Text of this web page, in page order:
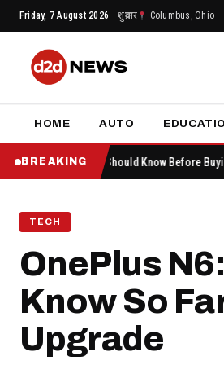
Friday, 7 August 2026 शुक्रवार Columbus, Ohio
HOME AUTO
BREAKING
You Should Know Before Buying Tecno
TECH
OnePlus
Know So
Upgrade